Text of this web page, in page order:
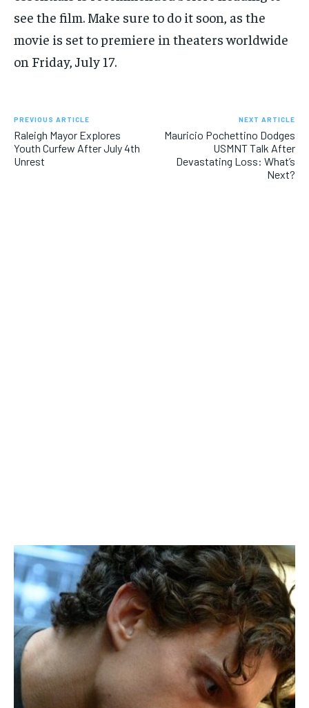
see the film. Make sure to do it soon, as the
movie is set to premiere in theaters worldwide
on Friday, July 17.
PREVIOUS ARTICLE
Raleigh Mayor Explores
Youth Curfew After July 4th
Unrest
NEXT ARTICLE
Mauricio Pochettino Dodges
USMNT Talk After
Devastating Loss: What’s
Next?